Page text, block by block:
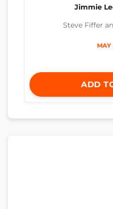
Jimmie
Steve Fiffer
MAY
ADD